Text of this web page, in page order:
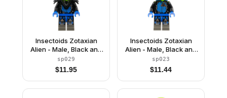
Insectoids Zotaxian
Alien - Male, Black and
Blue with Silver
Circuits, with Armor
(Captain Wizer /
Captain Zec)
sp029
$11.95
Insectoids Zotaxian
Alien - Male, Black and
Blue with Silver
Circuits, with Air Tanks
(Captain Wizer /
Captain Zec)
sp023
$11.44